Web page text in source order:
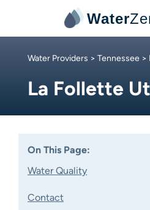
Water
Water Providers > Tennessee >
La Follette
On This Page:
Water Quality
Contact